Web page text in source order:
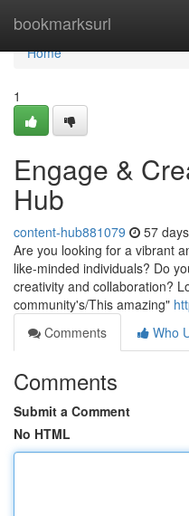
bookmarksurl
Home
Home
1
Engage &
Hub
content-hub881079 57
Are you looking for a vibrant
like-minded individuals? Do
creativity and collaboration?
community's/This amazing"
Comments
Who
Comments
Submit a Comment
No HTML